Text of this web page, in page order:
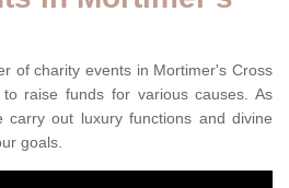
of charity events in Mortimer's Cross
raise funds for various causes. As
carry out luxury functions and divine
goals.